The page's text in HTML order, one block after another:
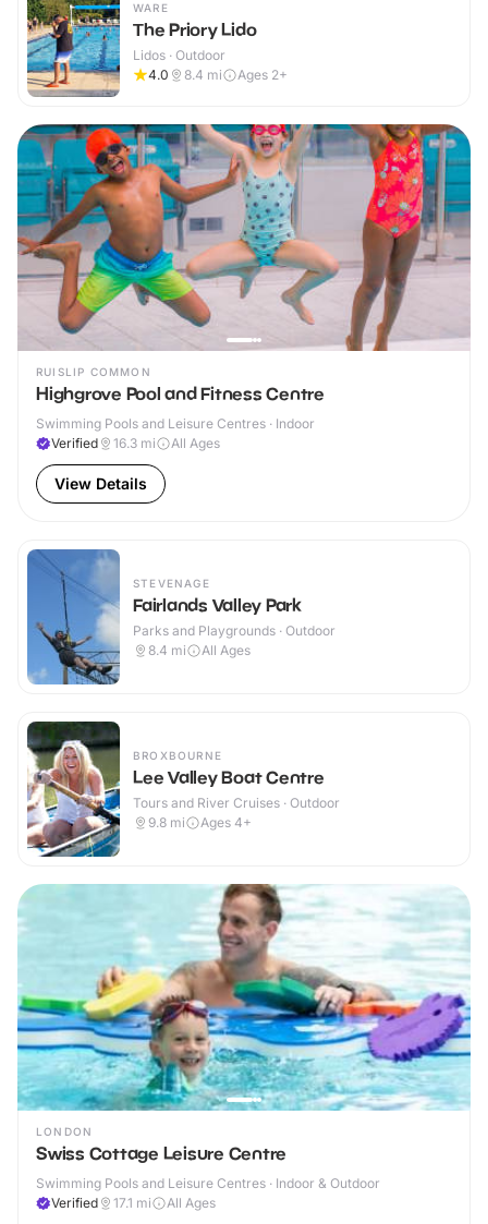
WARE
The Priory Lido
Lidos · Outdoor
4.0
8.4 mi Ages 2+
RUISLIP COMMON
Highgrove Pool and Fitness Centre
Swimming Pools and Leisure Centres · Indoor
Verified
16.3 mi All Ages
View Details
STEVENAGE
Fairlands Valley Park
Parks and Playgrounds · Outdoor
8.4 mi All Ages
BROXBOURNE
Lee Valley Boat Centre
Tours and River Cruises · Outdoor
9.8 mi Ages 4+
LONDON
Swiss Cottage Leisure Centre
Swimming Pools and Leisure Centres · Indoor & Outdoor
Verified
17.1 mi All Ages